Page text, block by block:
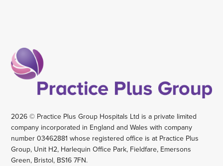
2026 © Practice Plus Group Hospitals Ltd is a private limited
company incorporated in England and Wales with company
number 03462881 whose registered office is at Practice Plus
Group, Unit H2, Harlequin Office Park, Fieldfare, Emersons
Green, Bristol, BS16 7FN.